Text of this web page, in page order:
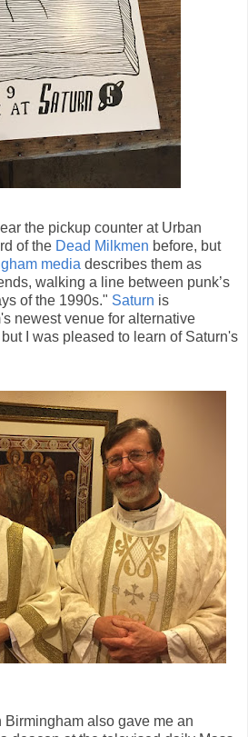
the pickup counter at Urban
of the Dead Milkmen before, but
media describes them as
walking a line between punk’s
of the 1990s." Saturn is
newest venue for alternative
I was pleased to learn of Saturn's
also gave me an